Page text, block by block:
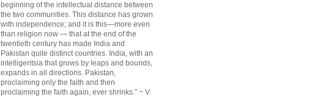
beginning of the intellectual distance between
the two communities. This distance has grown
with independence; and it is this—more even
than religion now — that at the end of the
twentieth century has made India and
Pakistan quite distinct countries. India, with an
intelligentsia that grows by leaps and bounds,
expands in all directions. Pakistan,
proclaiming only the faith and then
proclaiming the faith again, ever shrinks.” ~ V.